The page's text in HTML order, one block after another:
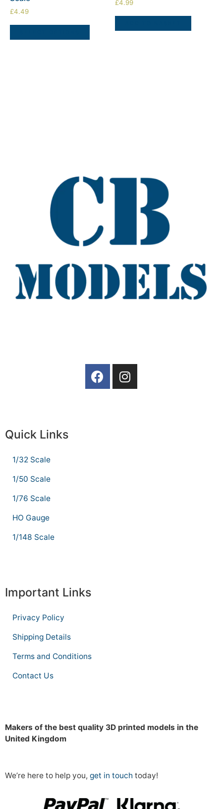
£4.49
£4.99
Quick Links
1/32 Scale
1/50 Scale
1/76 Scale
HO Gauge
1/148 Scale
Important Links
Privacy Policy
Shipping Details
Terms and Conditions
Contact Us
Makers of the best quality 3D printed models in the
United Kingdom
We’re here to help you, get in touch today!